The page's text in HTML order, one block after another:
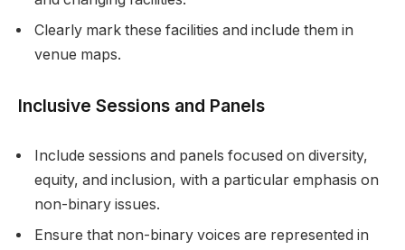
Clearly mark these facilities and include them in
venue maps.
Inclusive Sessions and Panels
Include sessions and panels focused on diversity,
equity, and inclusion, with a particular emphasis on
non-binary issues.
Ensure that non-binary voices are represented in